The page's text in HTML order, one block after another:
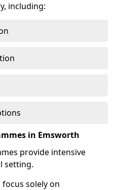
including:
in Emsworth
provide intensive
setting.
solely on